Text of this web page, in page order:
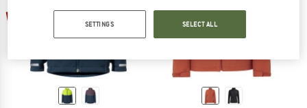
up to 60% up to 60%
SETTINGS SELECT ALL